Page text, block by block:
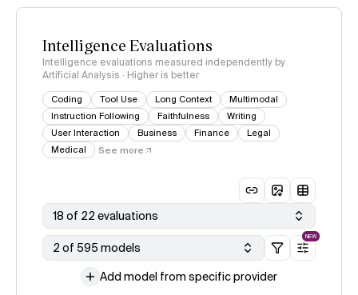
Intelligence Evaluations
Intelligence evaluations measured independently by
Artificial Analysis · Higher is better
Coding Tool Use Long Context
Multimodal
Instruction Following
Faithfulness
Writing
User Interaction
Business Finance
Legal
Medical
See more
18 of 22 evaluations
2 of 595 models
NEW
Add model from specific provider